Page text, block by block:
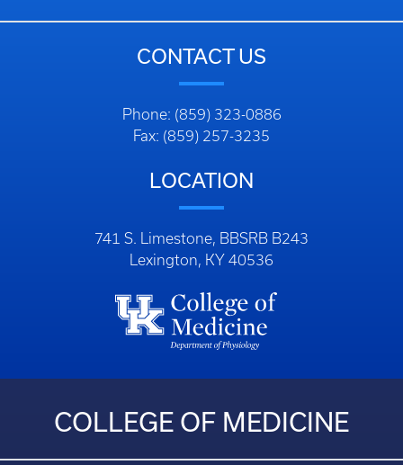
CONTACT US
Phone: (859) 323-0886
Fax: (859) 257-3235
LOCATION
741 S. Limestone, BBSRB B243
Lexington, KY 40536
COLLEGE OF MEDICINE